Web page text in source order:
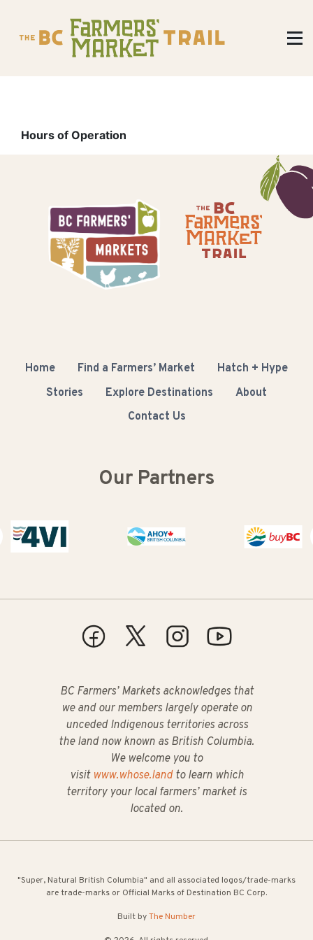
Hours of Operation
Home Find a Farmers’ Market
Hatch + Hype
Stories
Explore Destinations
About
Contact Us
Our Partners
BC Farmers’ Markets acknowledges that
we and our members largely operate on
unceded Indigenous territories across
the land now known as British Columbia.
We welcome you to
visit www.whose.landto learn which
territory your local farmers’ market is
located on.
"Super, Natural British Columbia" and all associated logos/trade-marks
are trade-marks or Official Marks of Destination BC Corp.
Built byThe Number